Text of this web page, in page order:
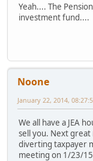
Yeah.... The
investment fund....
Noone
January 22, 2014,
We all have a JEA
sell you. Next great
diverting taxpayer
meeting on 1/23/